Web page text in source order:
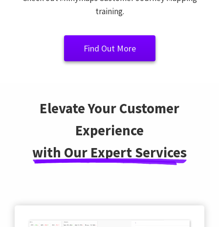
training.
Find Out More
Elevate Your Customer
Experience
with Our Expert Services